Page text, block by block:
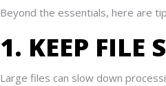
Beyond the essentials, here are
1. KEEP FILE
Large files can slow down